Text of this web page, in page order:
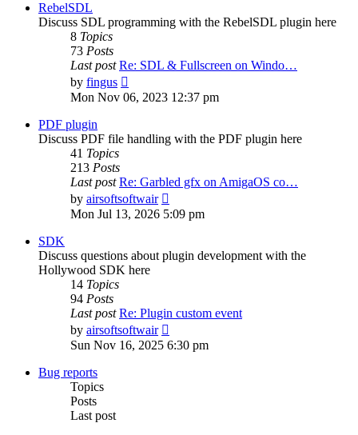
RebelSDL
Discuss SDL programming with the RebelSDL plugin here
8 Topics
73 Posts
Last post Re: SDL & Fullscreen on Windo…
by fingus
the
Mon Nov 06, 2023 12:37 pm
PDF plugin
Discuss PDF file handling with the PDF plugin here
41 Topics
213 Posts
Last post Re: Garbled gfx on AmigaOS co…
by airsoftsoftwair
the
latest
Mon Jul 13, 2026 5:09 pm
SDK
Discuss questions about plugin development with the
Hollywood SDK here
14 Topics
94 Posts
Last post Re: Plugin custom event
by airsoftsoftwair
the
latest
Sun Nov 16, 2025 6:30 pm
Bug reports
Topics
Posts
Last post